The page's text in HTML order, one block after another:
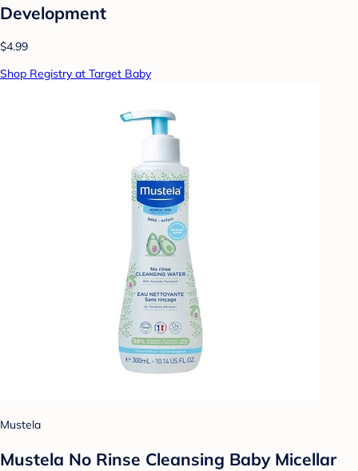
Development
$4.99
Shop Registry at Target Baby
Mustela
Mustela No Rinse Cleansing Baby Micellar